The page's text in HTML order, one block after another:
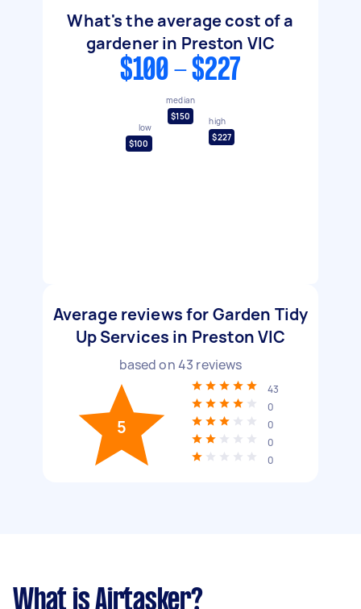
What's the average cost of a
gardener in Preston VIC
$100 - $227
low
$100
median
$150
high
$227
Average reviews for Garden Tidy
Up Services in Preston VIC
based on43 reviews
5
43
0
0
0
0
What is Airtasker?